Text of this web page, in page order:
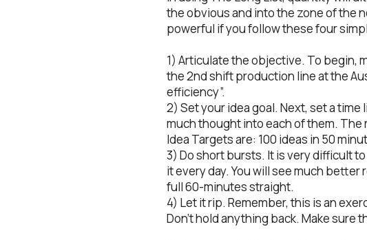
the obvious and into the zone of the
powerful if you follow these four
1) Articulate the objective. To begin,
the 2nd shift production line at the
efficiency”.
2) Set your idea goal. Next, set a
much thought into each of them. The
Idea Targets are: 100 ideas in 50
3) Do short bursts. It is very difficult
it every day. You will see much
full 60-minutes straight.
4) Let it rip. Remember, this is an
Don’t hold anything back. Make sure